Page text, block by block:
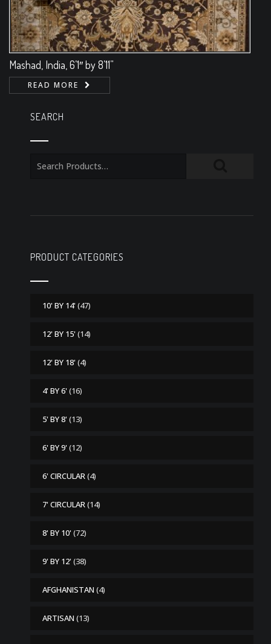
Mashad, India, 6’1″ by 8’11”
READ MORE
SEARCH
PRODUCT CATEGORIES
10' BY 14'(47)
12' BY 15'(14)
12' BY 18'(4)
4' BY 6'(16)
5' BY 8'(13)
6' BY 9'(12)
6' CIRCULAR(4)
7' CIRCULAR(14)
8' BY 10'(72)
9' BY 12'(38)
AFGHANISTAN (4)
ARTISAN (13)